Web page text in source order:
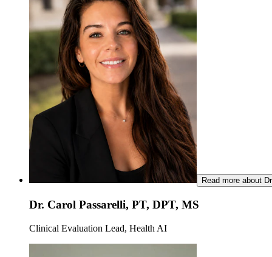
Read more about
Dr. Carol Passarelli, PT, DPT, MS
Clinical Evaluation Lead, Health AI